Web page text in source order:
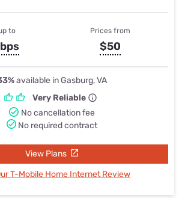
to Prices from
$50
available in Gasburg, VA
Very Reliable
No cancellation fee
No required contract
View Plans
T-Mobile Home Internet Review